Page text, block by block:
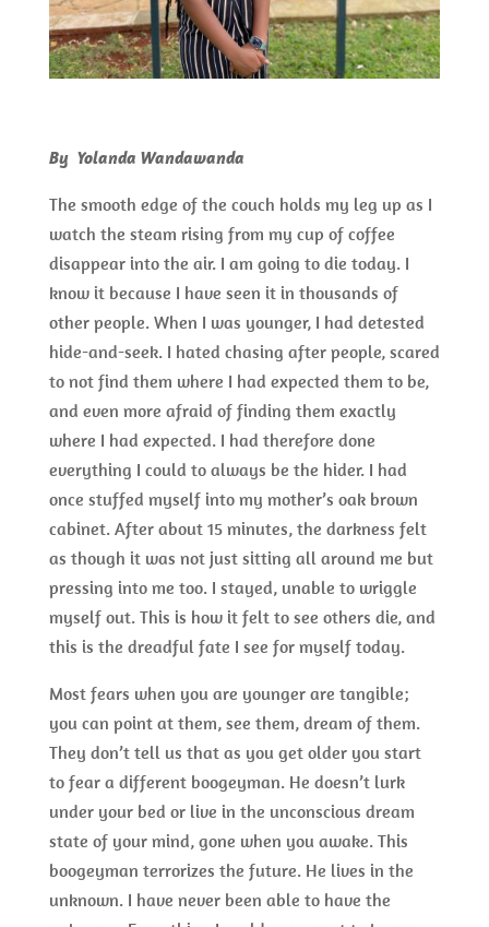
By Yolanda Wandawanda
The smooth edge of the couch holds my leg up as I
watch the steam rising from my cup of coffee
disappear into the air. I am going to die today. I
know it because I have seen it in thousands of
other people. When I was younger, I had detested
hide-and-seek. I hated chasing after people, scared
to not find them where I had expected them to be,
and even more afraid of finding them exactly
where I had expected. I had therefore done
everything I could to always be the hider. I had
once stuffed myself into my mother’s oak brown
cabinet. After about 15 minutes, the darkness felt
as though it was not just sitting all around me but
pressing into me too. I stayed, unable to wriggle
myself out. This is how it felt to see others die, and
this is the dreadful fate I see for myself today.
Most fears when you are younger are tangible;
you can point at them, see them, dream of them.
They don’t tell us that as you get older you start
to fear a different boogeyman. He doesn’t lurk
under your bed or live in the unconscious dream
state of your mind, gone when you awake. This
boogeyman terrorizes the future. He lives in the
unknown. I have never been able to have the